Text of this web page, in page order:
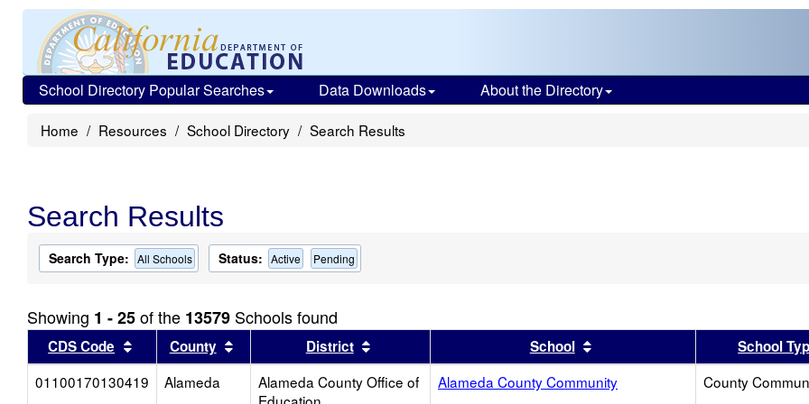
School Directory Popular Searches Data Downloads About the Directory
Home Resources School Directory Search Results
Search Results
Search Type: All Schools Status: Active Pending
Showing 1 - 25of the 13579 Schools found
CDS Code Sort results by this header
County Sort results by this header
District Sort results by this headerSchool Sort results by this header
School
01100170130419
Alameda
Alameda County Office of
Alameda County Community County